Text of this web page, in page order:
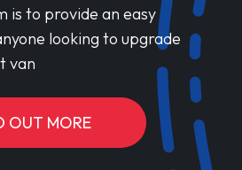
is to provide an easy
looking to upgrade
van
OUT MORE